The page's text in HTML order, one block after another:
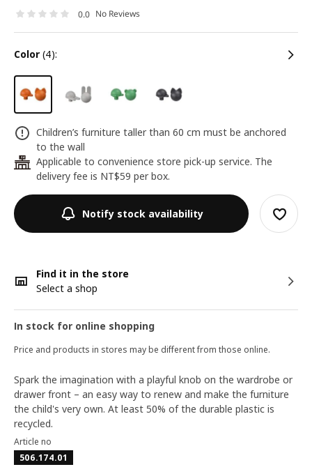
0.0 No Reviews
color (4):
Children’s furniture taller than 60 cm must be anchored
to the wall
24
Applicable to convenience store pick-up service. The
delivery fee is NT$59 per box.
Notify stock availability
Find it in the store
Select a shop
In stock for online shopping
Price and products in stores may be different from those online.
Spark the imagination with a playful knob on the wardrobe or
drawer front – an easy way to renew and make the furniture
the child's very own. At least 50% of the durable plastic is
recycled.
Article no
506.174.01